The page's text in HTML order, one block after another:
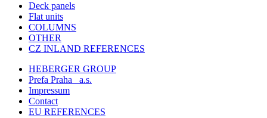
Deck panels
Flat units
COLUMNS
OTHER
CZ INLAND REFERENCES
HEBERGER GROUP
Prefa Praha
a.s.
Impressum
Contact
EU REFERENCES